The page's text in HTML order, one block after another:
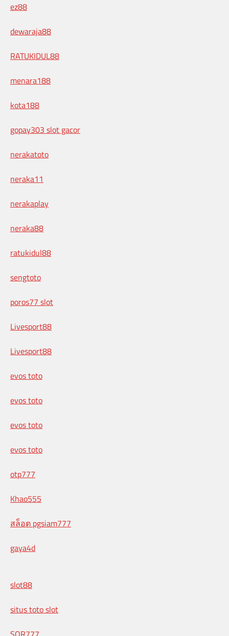
ez88
dewaraja88
RATUKIDUL88
menara188
kota188
gopay303 slot gacor
nerakatoto
neraka11
nerakaplay
neraka88
ratukidul88
sengtoto
poros77 slot
Livesport88
Livesport88
evos toto
evos toto
evos toto
evos toto
otp777
Khao555
สล็อต pgsiam777
gaya4d
slot88
situs toto slot